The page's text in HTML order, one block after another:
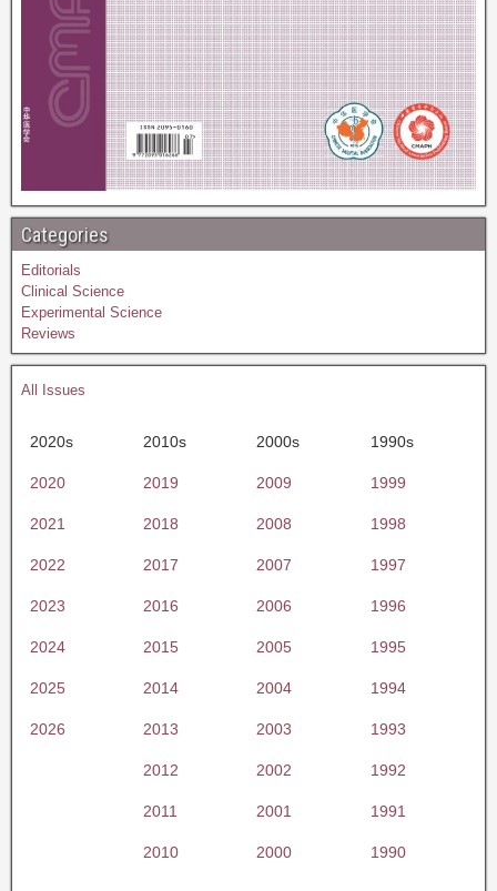
Categories
Editorials
Clinical Science
Experimental Science
Reviews
All Issues
2020s 2010s 2000s 1990s
2020 2019 2009 1999
2021 2018 2008 1998
2022 2017 2007 1997
2023 2016 2006 1996
2024 2015 2005 1995
2025 2014 2004 1994
2026 2013 2003 1993
2012 2002 1992
2011 2001 1991
2010 2000 1990